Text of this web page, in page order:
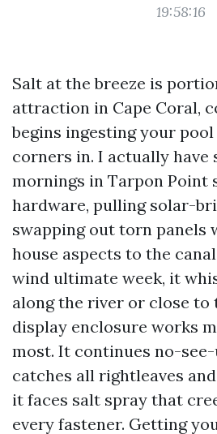
19:58:16
Salt at the breeze is
attraction in Cape Coral,
begins ingesting your
corners in. I actually have
mornings in Tarpon Point
hardware, pulling solar-
swapping out torn panels
house aspects to the
wind ultimate week, it
along the river or close to
display enclosure works
most. It continues no-see-
catches all rightleaves
it faces salt spray that
every fastener. Getting